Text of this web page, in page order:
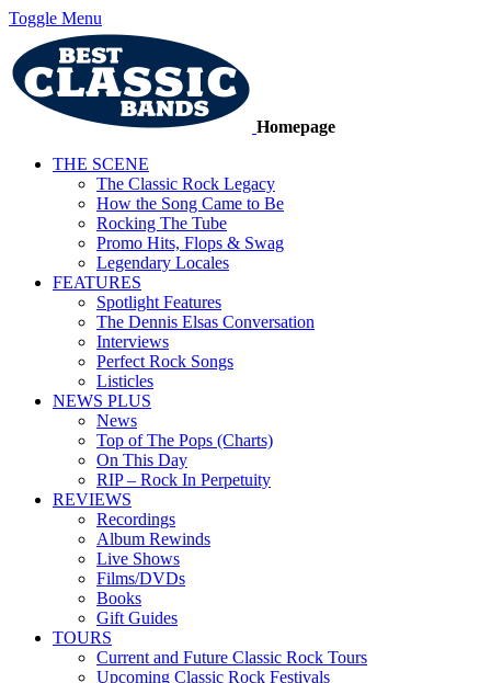
Toggle Menu
Homepage
THE SCENE
The Classic Rock Legacy
How the Song Came to Be
Rocking The Tube
Promo Hits, Flops & Swag
Legendary Locales
FEATURES
Spotlight Features
The Dennis Elsas Conversation
Interviews
Perfect Rock Songs
Listicles
NEWS PLUS
News
Top of The Pops (Charts)
On This Day
RIP – Rock In Perpetuity
REVIEWS
Recordings
Album Rewinds
Live Shows
Films/DVDs
Books
Gift Guides
TOURS
Current and Future Classic Rock Tours
Upcoming Classic Rock Festivals